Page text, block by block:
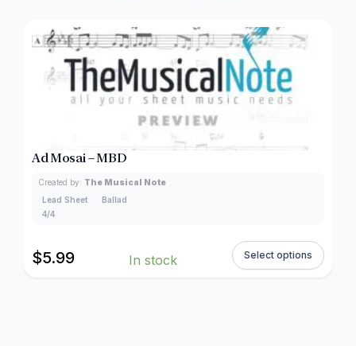
Ad Mosai – MBD
Created by: The Musical Note
Lead Sheet
Ballad
4/4
$5.99 In stock Select options